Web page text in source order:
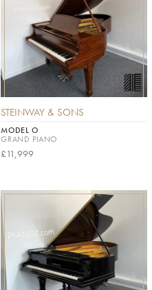
STEINWAY & SONS
MODEL O
GRAND PIANO
£11,999